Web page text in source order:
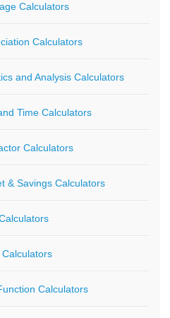
Calculators
Calculators
and Analysis Calculators
Time Calculators
Calculators
& Savings Calculators
Calculators